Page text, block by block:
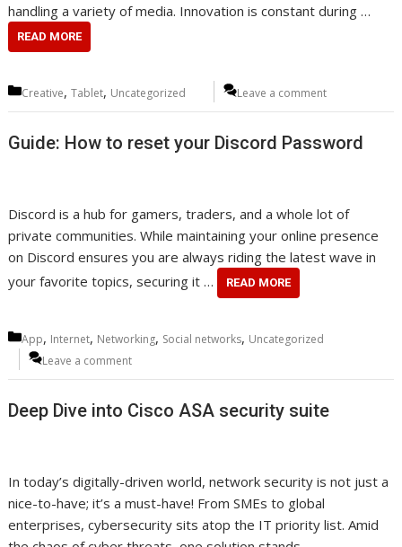
handling a variety of media. Innovation is constant during …
READ MORE
Categories
Creative,Tablet, Uncategorized Leave a comment
Guide: How to reset your Discord Password
Discord is a hub for gamers, traders, and a whole lot of
private communities. While maintaining your online presence
on Discord ensures you are always riding the latest wave in
your favorite topics, securing it …
READ MORE
Categories
App, Internet, Networking, Social networks, Uncategorized
Leave a comment
Deep Dive into Cisco ASA security suite
In today’s digitally-driven world, network security is not just a
nice-to-have; it’s a must-have! From SMEs to global
enterprises, cybersecurity sits atop the IT priority list. Amid